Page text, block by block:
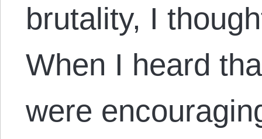
brutality, I
When I heard
were